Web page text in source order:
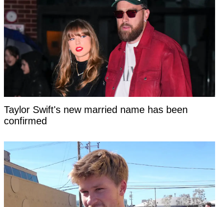
Taylor Swift's new married name has been
confirmed